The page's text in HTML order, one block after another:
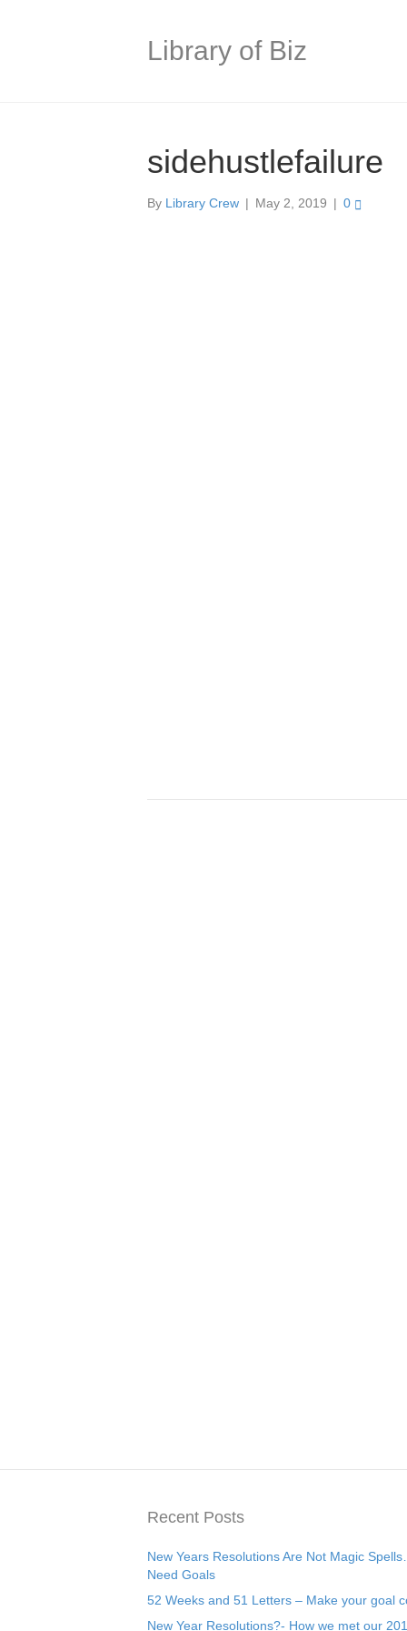
Library of Biz
sidehustlefailure
By Library Crew | May 2, 2019 | 0
Recent Posts
New Years Resolutions Are Not Magic
Need Goals
52 Weeks and 51 Letters – Make your goal
New Year Resolutions?- How we met our